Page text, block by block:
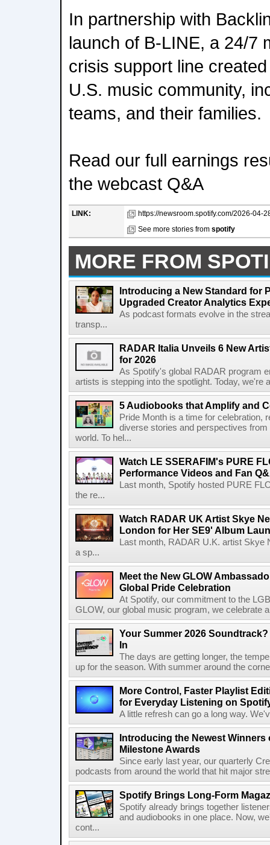
In partnership with
launch of B-LINE, a 24/7
crisis support line
U.S. music community,
teams, and their families.
Read our full earnings
the webcast Q&A
LINK:
https://newsroom.spotify.com/2026-04-
See more stories from spotify
MORE FROM
Introducing a New Standard for
Upgraded Creator Analytics
As podcast formats evolve in the
transp...
RADAR Italia Unveils 6 New
for 2026
As Spotify's global RADAR program
artists is stepping into the spotlight. Today, we're
5 Audiobooks that Amplify and
Pride Month is a time for celebration,
diverse stories and perspectives
world. To hel...
Watch LE SSERAFIM's PURE
Performance Videos and Fan
Last month, Spotify hosted PURE
the re...
Watch RADAR UK Artist Skye
London for Her SE9' Album
Last month, RADAR U.K. artist
a sp...
Meet the New GLOW
Global Pride Celebration
At Spotify, our commitment to the
GLOW, our global music program, we celebrate
Your Summer 2026
In
The days are getting longer, the
up for the season. With summer around the
More Control, Faster Playlist
for Everyday Listening on
A little refresh can go a long way.
Introducing the Newest
Milestone Awards
Since early last year, our quarterly
podcasts from around the world that hit major
Spotify Brings Long-Form
Spotify already brings together
and audiobooks in one place. Now,
cont...